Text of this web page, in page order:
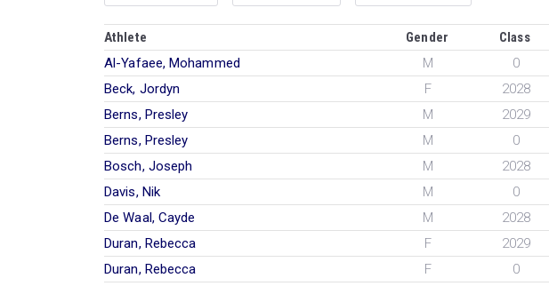
Athlete Gender Class
Al-Yafaee, Mohammed
M
0
Beck, Jordyn
F
2028
Berns, Presley
M
2029
Berns, Presley
M
0
Bosch, Joseph
M
2028
Davis, Nik
M
0
De Waal, Cayde
M
2028
Duran, Rebecca
F
2029
Duran, Rebecca
F
0